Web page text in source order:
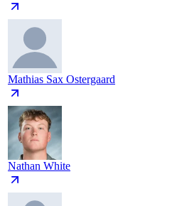
Mathias Sax Ostergaard
Nathan White